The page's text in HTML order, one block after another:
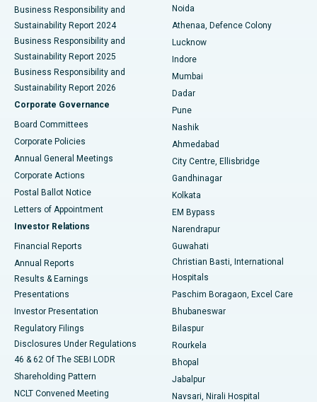
Best Hospital in Seshadripuram, Bangalore
Best Hospital in Waltair Main Road, Visakhapatnam
Best Hospital in Subhash Nagar Road, Karimnagar
Best Hospital in Managari, Karaikudi
Best Hospital in Arepally, Warangal
Best Hospital in Jayanagar, Bangalore
Best Hospital in KK Nagar, Madurai
Best Hospital in Sector-19, Rourkela
Best Hospital in Swargate, Pune
Business Responsibility and
Sustainability Report 2024
Business Responsibility and
Sustainability Report 2025
Business Responsibility and
Sustainability Report 2026
Corporate Governance
Board Committees
Corporate Policies
Annual General Meetings
Corporate Actions
Postal Ballot Notice
Letters of Appointment
Investor Relations
Financial Reports
Annual Reports
Results & Earnings
Presentations
Investor Presentation
Regulatory Filings
Disclosures Under Regulations
46 & 62 Of The SEBI LODR
Shareholding Pattern
NCLT Convened Meeting
Noida
Athenaa, Defence Colony
Lucknow
Indore
Mumbai
Dadar
Pune
Nashik
Ahmedabad
City Centre, Ellisbridge
Gandhinagar
Kolkata
EM Bypass
Narendrapur
Guwahati
Christian Basti, International
Hospitals
Paschim Boragaon, Excel Care
Bhubaneswar
Bilaspur
Rourkela
Bhopal
Jabalpur
Navsari, Nirali Hospital